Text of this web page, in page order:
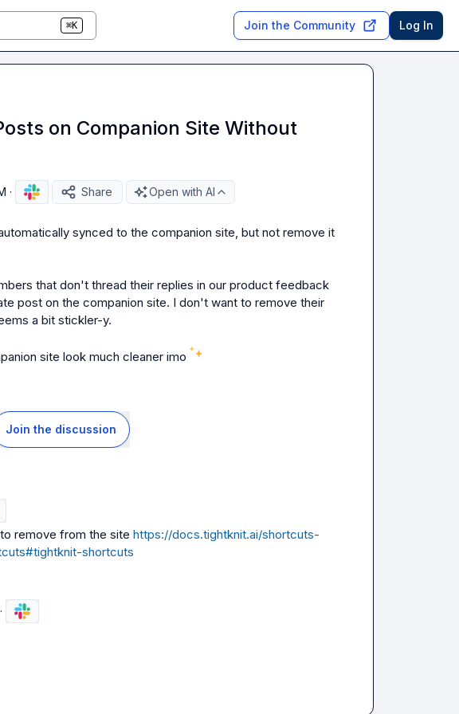
⌘K Join the Community Log In
on Companion Site Without
· Share Open with AI
synced to the companion site, but not remove it
that don't thread their replies in our product feedback
post on the companion site. I don't want to remove their
a bit stickler-y.
site look much cleaner imo
Join the discussion
remove from the site https://docs.tightknit.ai/shortcuts-
shortcuts
·